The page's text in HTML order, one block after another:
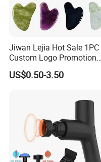
Jiwan Lejia Hot Sale 1PC
Custom Logo Promotion
Gift Colorful Guasha Board
Mini Body Jade Stone
Beauty Tools Handheld
Massager Gua Sha Tool
US$0.50-3.50